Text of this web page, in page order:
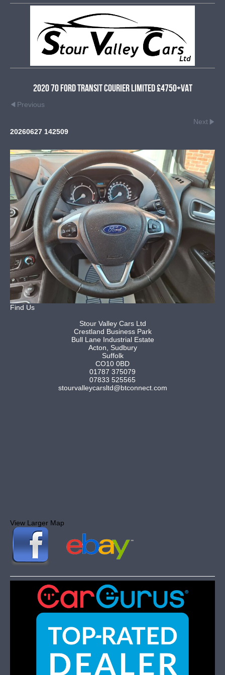
2020 70 Ford Transit Courier Limited £4750+VAT
Previous
Next
20260627 142509
Find Us
Stour Valley Cars Ltd
Crestland Business Park
Bull Lane Industrial Estate
Acton, Sudbury
Suffolk
CO10 0BD
01787 375079
07833 525565
stourvalleycarsltd@btconnect.com
View Larger Map